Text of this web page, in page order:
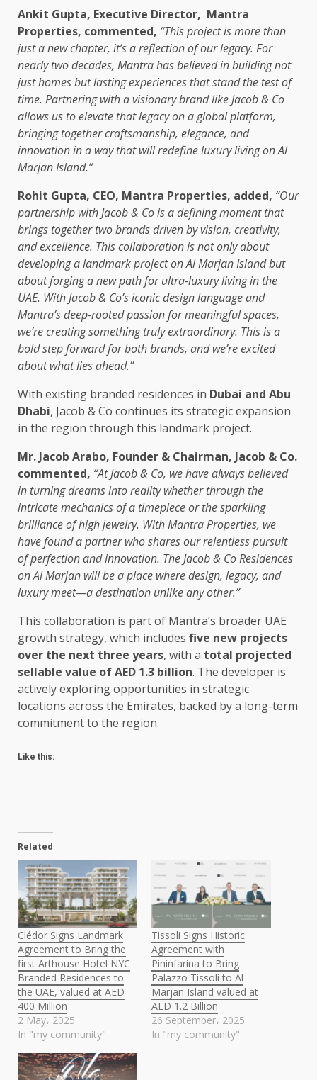
Ankit Gupta, Executive Director, Mantra
Properties, commented, “This project is more than
just a new chapter, it’s a reflection of our legacy. For
nearly two decades, Mantra has believed in building not
just homes but lasting experiences that stand the test of
time. Partnering with a visionary brand like Jacob & Co
allows us to elevate that legacy on a global platform,
bringing together craftsmanship, elegance, and
innovation in a way that will redefine luxury living on Al
Marjan Island.”
Rohit Gupta, CEO, Mantra Properties, added, “Our
partnership with Jacob & Co is a defining moment that
brings together two brands driven by vision, creativity,
and excellence. This collaboration is not only about
developing a landmark project on Al Marjan Island but
about forging a new path for ultra-luxury living in the
UAE. With Jacob & Co’s iconic design language and
Mantra’s deep-rooted passion for meaningful spaces,
we’re creating something truly extraordinary. This is a
bold step forward for both brands, and we’re excited
about what lies ahead.”
With existing branded residences in Dubai and Abu
Dhabi, Jacob & Co continues its strategic expansion
in the region through this landmark project.
Mr. Jacob Arabo, Founder & Chairman, Jacob & Co.
commented, “At Jacob & Co, we have always believed
in turning dreams into reality whether through the
intricate mechanics of a timepiece or the sparkling
brilliance of high jewelry. With Mantra Properties, we
have found a partner who shares our relentless pursuit
of perfection and innovation. The Jacob & Co Residences
on Al Marjan will be a place where design, legacy, and
luxury meet—a destination unlike any other.”
This collaboration is part of Mantra’s broader UAE
growth strategy, which includes five new projects
over the next three years, with a total projected
sellable value of AED 1.3 billion. The developer is
actively exploring opportunities in strategic
locations across the Emirates, backed by a long-term
commitment to the region.
Like this:
Related
Clédor Signs Landmark
Agreement to Bring the
first Arthouse Hotel NYC
Branded Residences to
the UAE, valued at AED
400 Million
2 May، 2025
In "my community"
Tissoli Signs Historic
Agreement with
Pininfarina to Bring
Palazzo Tissoli to Al
Marjan Island valued at
AED 1.2 Billion
26 September، 2025
In "my community"